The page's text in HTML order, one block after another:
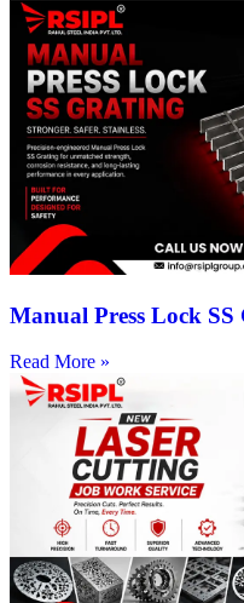
Manual Press Lock
Read More »